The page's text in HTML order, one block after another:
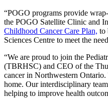
“POGO programs provide
the POGO Satellite Clinic and
Childhood Cancer Care Plan, to
Sciences Centre to meet the
“We are proud to join the
(TBRHSC) and CEO of the
cancer in Northwestern
home. Our interdisciplinary
helping to improve health